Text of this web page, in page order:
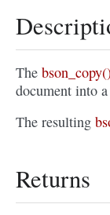
The
document into
The resulting
Returns